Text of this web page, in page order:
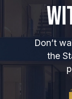
Don’t
the